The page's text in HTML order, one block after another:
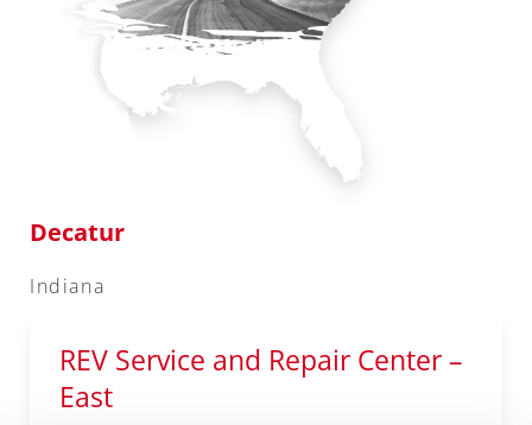
Decatur
Indiana
REV Service and Repair Center –
East